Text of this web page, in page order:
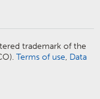
trademark of the
Terms of use, Data